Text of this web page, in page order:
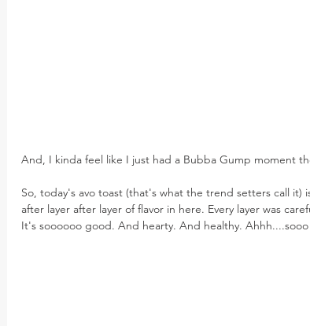
And, I kinda feel like I just had a Bubba Gump moment
So, today's avo toast (that's what the trend setters call it)
after layer after layer of flavor in here. Every layer was
It's soooooo good. And hearty. And healthy.